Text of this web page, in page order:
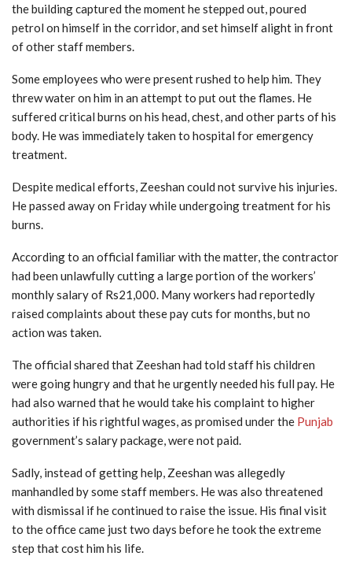
the building captured the moment he stepped out, poured
petrol on himself in the corridor, and set himself alight in front
of other staff members.
Some employees who were present rushed to help him. They
threw water on him in an attempt to put out the flames. He
suffered critical burns on his head, chest, and other parts of his
body. He was immediately taken to hospital for emergency
treatment.
Despite medical efforts, Zeeshan could not survive his injuries.
He passed away on Friday while undergoing treatment for his
burns.
According to an official familiar with the matter, the contractor
had been unlawfully cutting a large portion of the workers’
monthly salary of Rs21,000. Many workers had reportedly
raised complaints about these pay cuts for months, but no
action was taken.
The official shared that Zeeshan had told staff his children
were going hungry and that he urgently needed his full pay. He
had also warned that he would take his complaint to higher
authorities if his rightful wages, as promised under the Punjab
government’s salary package, were not paid.
Sadly, instead of getting help, Zeeshan was allegedly
manhandled by some staff members. He was also threatened
with dismissal if he continued to raise the issue. His final visit
to the office came just two days before he took the extreme
step that cost him his life.